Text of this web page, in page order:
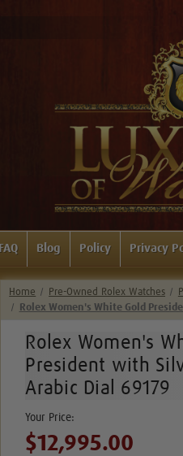
FAQ Blog Policy Privacy
Home Pre-Owned Rolex Watches
Rolex Women's White Gold
Rolex Women's
President with
Arabic Dial 69179
$12,995.00